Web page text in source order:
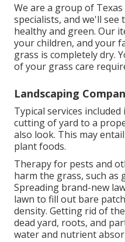
We are a group of
specialists, and we'll
healthy and green. Our
your children, and your
grass is completely dry.
of your grass care
Landscaping
Typical services
cutting of yard to a
also look. This may
plant foods.
Therapy for pests and
harm the grass, such as
Spreading brand-new
lawn to fill out bare
density. Getting rid of
dead yard, roots, and
water and nutrient